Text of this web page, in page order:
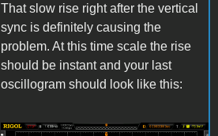
That slow rise right after the vertical
sync is definitely causing the
problem. At this time scale the rise
should be instant and your last
oscillogram should look like this: